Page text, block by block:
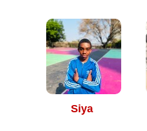
Siya